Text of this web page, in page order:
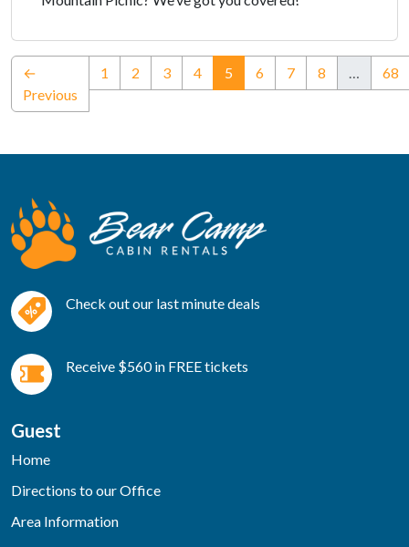
←
Previous
1 2 3 4 5(current)
6 7 8 … 68
Check out our last minute deals
Receive $560 in FREE tickets
Guest
Home
Directions to our Office
Area Information